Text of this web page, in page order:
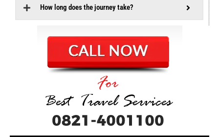
How long does the journey take?